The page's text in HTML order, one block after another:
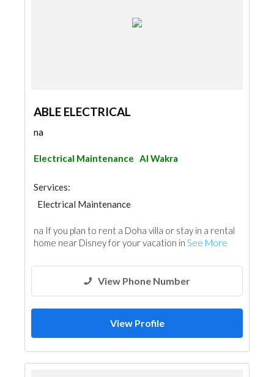
ABLE ELECTRICAL
na
Electrical Maintenance Al Wakra
Services:
Electrical Maintenance
na If you plan to rent a Doha villa or stay in a rental
home near Disney for your vacation in See More
View Phone Number
View Profile